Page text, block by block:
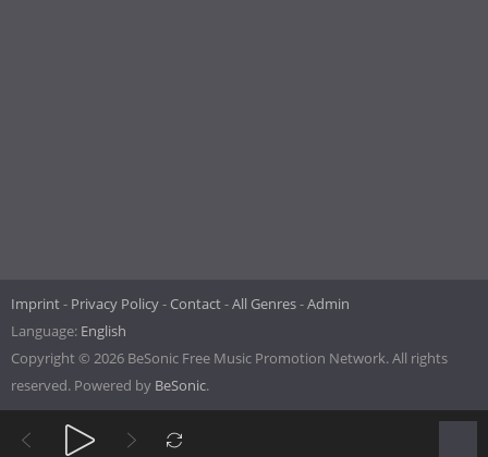
Imprint Privacy Policy Contact All Genres Admin
Language: English
Copyright © 2026 BeSonic Free Music Promotion Network. All rights
reserved. Powered by BeSonic.